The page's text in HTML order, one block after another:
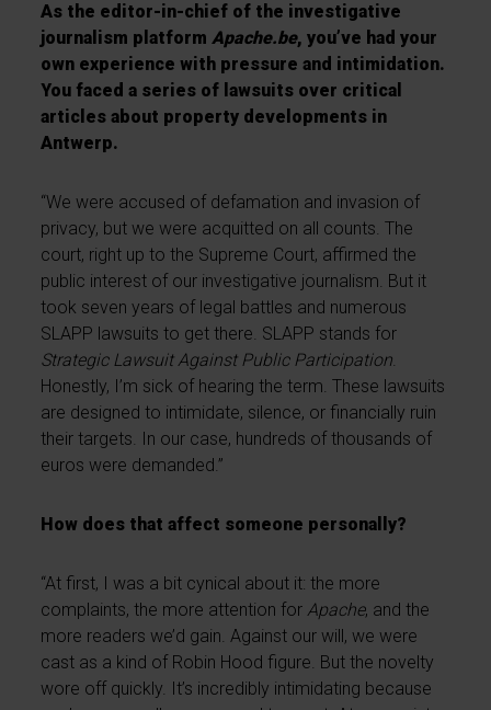
As the editor-in-chief of the investigative
journalism platformApache.be, you’ve had your
own experience with pressure and intimidation.
You faced a series of lawsuits over critical
articles about property developments in
Antwerp.
“We were accused of defamation and invasion of
privacy, but we were acquitted on all counts. The
court, right up to the Supreme Court, affirmed the
public interest of our investigative journalism. But it
took seven years of legal battles and numerous
SLAPP lawsuits to get there. SLAPP stands for
Strategic Lawsuit Against Public Participation.
Honestly, I’m sick of hearing the term. These lawsuits
are designed to intimidate, silence, or financially ruin
their targets. In our case, hundreds of thousands of
euros were demanded.”
How does that affect someone personally?
“At first, I was a bit cynical about it: the more
complaints, the more attention forApache, and the
more readers we’d gain. Against our will, we were
cast as a kind of Robin Hood figure. But the novelty
wore off quickly. It’s incredibly intimidating because